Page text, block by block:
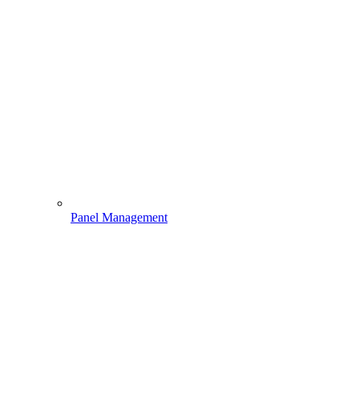
Panel Management